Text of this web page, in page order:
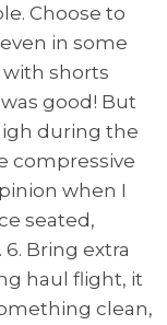
Choose to
in some
with shorts
good! But
during the
compressive
when I
seated,
Bring extra
haul flight, it
clean,